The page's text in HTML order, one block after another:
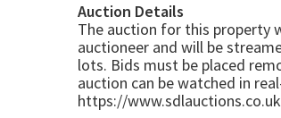
Auction Details
The auction for this property
auctioneer and will be
lots. Bids must be placed
auction can be watched in
https://